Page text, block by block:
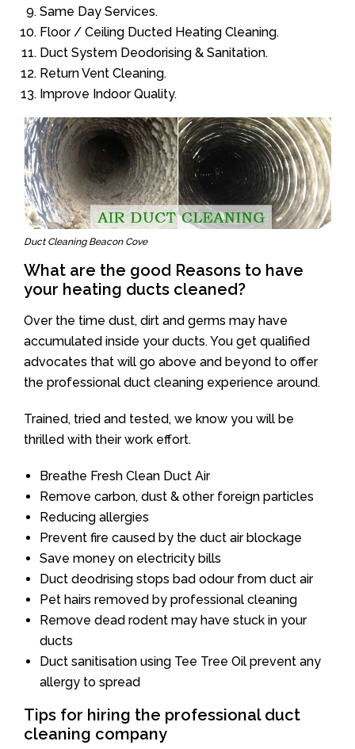
Same Day Services.
Floor / Ceiling Ducted Heating Cleaning.
Duct System Deodorising & Sanitation.
Return Vent Cleaning.
Improve Indoor Quality.
Duct Cleaning Beacon Cove
What are the good Reasons to have
your heating ducts cleaned?
Over the time dust, dirt and germs may have
accumulated inside your ducts. You get qualified
advocates that will go above and beyond to offer
the professional duct cleaning experience around.
Trained, tried and tested, we know you will be
thrilled with their work effort.
Breathe Fresh Clean Duct Air
Remove carbon, dust & other foreign particles
Reducing allergies
Prevent fire caused by the duct air blockage
Save money on electricity bills
Duct deodrising stops bad odour from duct air
Pet hairs removed by professional cleaning
Remove dead rodent may have stuck in your
ducts
Duct sanitisation using Tee Tree Oil prevent any
allergy to spread
Tips for hiring the professional duct
cleaning company